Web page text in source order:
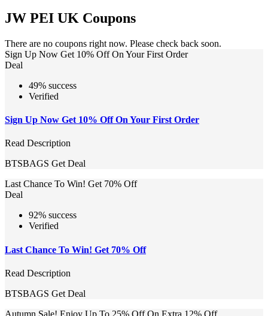
JW PEI UK Coupons
There are no coupons right now. Please check back soon.
Sign Up Now Get 10% Off On Your First Order
Deal
49% success
Verified
Sign Up Now Get 10% Off On Your First Order
Read Description
BTSBAGS Get Deal
Last Chance To Win! Get 70% Off
Deal
92% success
Verified
Last Chance To Win! Get 70% Off
Read Description
BTSBAGS Get Deal
Autumn Sale! Enjoy Up To 25% Off On Extra 12% Off